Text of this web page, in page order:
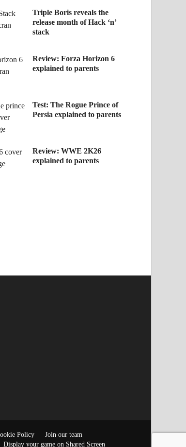
Triple Boris reveals the
release month of Hack ‘n’
stack
Review: Forza Horizon 6
explained to parents
Test: The Rogue Prince of
Persia explained to parents
Review: WWE 2K26
explained to parents
Policy
Join our team
Display your game on Shared Screen